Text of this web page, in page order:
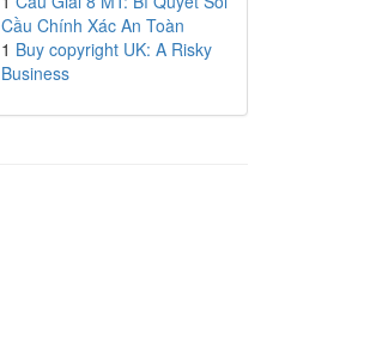
Cầu Chính Xác An Toàn
1 Buy copyright UK: A Risky
Business